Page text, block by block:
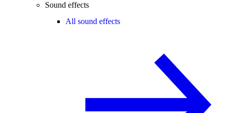
Sound effects
All sound effects